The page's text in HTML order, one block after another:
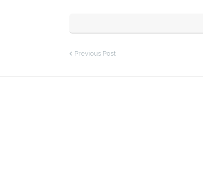
Previous Post